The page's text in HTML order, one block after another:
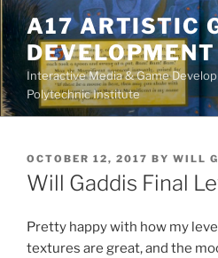
Skip
to
content
A17 ARTISTIC
Interactive Media & Game
Polytechnic Institute
POSTED
ON
OCTOBER 12, 2017 BY WILL
Will Gaddis Final
Pretty happy with how my
textures are great, and the